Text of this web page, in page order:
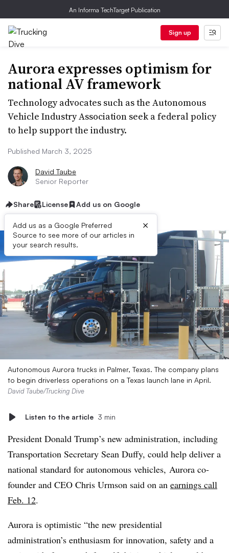
An Informa TechTarget Publication
Sign up
Aurora expresses optimism for
national AV framework
Technology advocates such as the Autonomous
Vehicle Industry Association seek a federal policy
to help support the industry.
Published March 3, 2025
David Taube
Senior Reporter
Share License Add us on Google
Add us as a Google Preferred
Source to see more of our articles in
your search results.
×
Autonomous Aurora trucks in Palmer, Texas. The company plans
to begin driverless operations on a Texas launch lane in April.
David Taube/Trucking Dive
Listen to the article 3 min
President Donald Trump’s new administration, including
Transportation Secretary Sean Duffy, could help deliver a
national standard for autonomous vehicles, Aurora co-
founder and CEO Chris Urmson said on an earnings call
Feb. 12.
Aurora is optimistic “the new presidential
administration’s enthusiasm for innovation, safety and a